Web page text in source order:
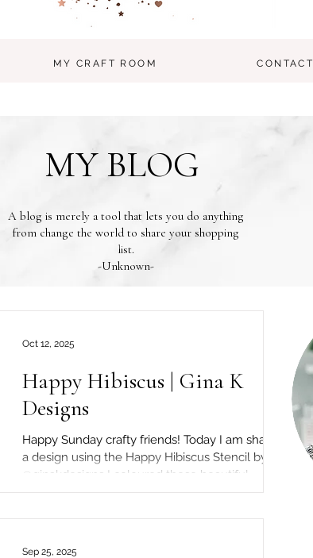
MY CRAFT ROOM CONTACT
MY BLOG
A blog is merely a tool that lets you do anything
from change the world to share your shopping
list.
-Unknown-
Happy Hibiscus | Gina K
Designs
Happy Sunday crafty friends! Today I am sharing
a design using the Happy Hibiscus Stencil by
@ginakdesigns I coloured these beautiful...
Oct 12, 2025
Sep 25, 2025